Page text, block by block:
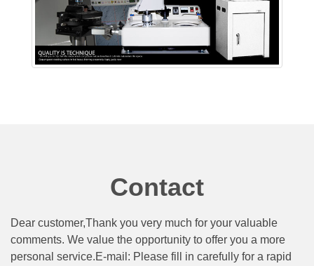
Contact
Dear customer,Thank you very much for your valuable
comments. We value the opportunity to offer you a more
personal service.E-mail: Please fill in carefully for a rapid